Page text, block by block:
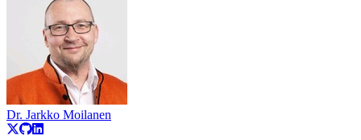
Dr. Jarkko Moilanen